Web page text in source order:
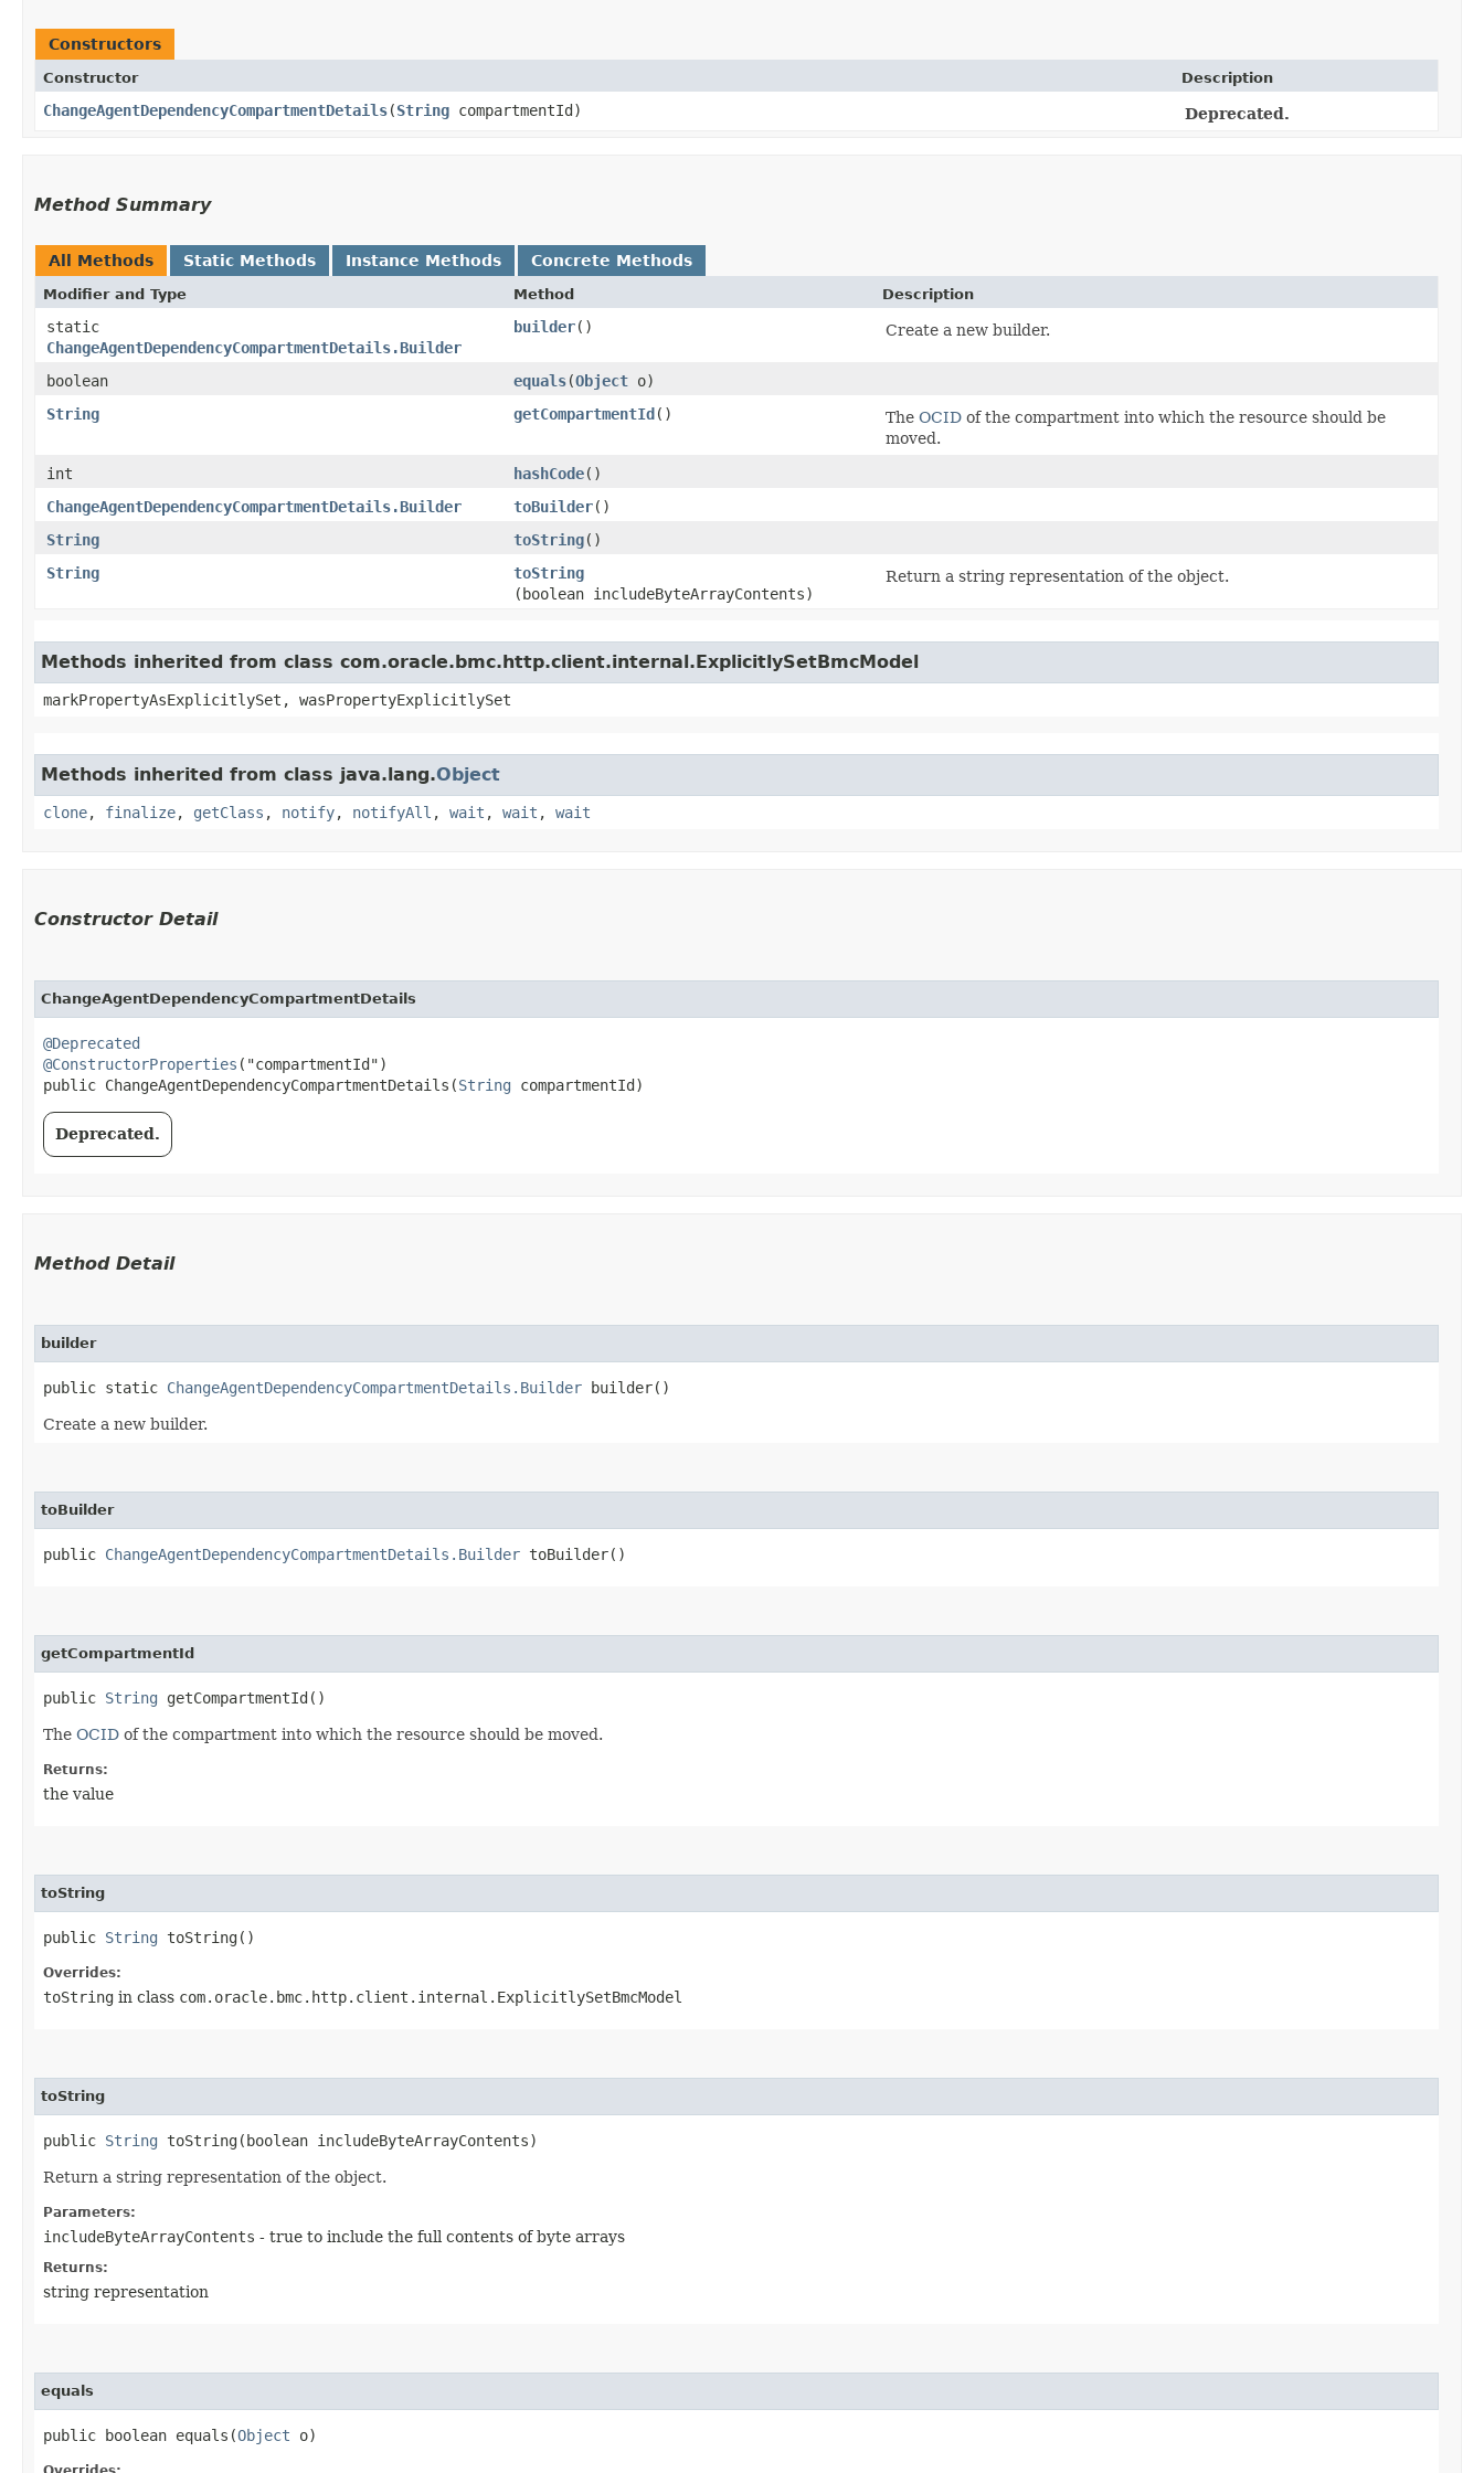
Constructors
Constructor Description
ChangeAgentDependencyCompartmentDetails​(String compartmentId) Deprecated.
Method Summary
All Methods Static Methods Instance Methods Concrete Methods
Modifier and Type Method Description
static
ChangeAgentDependencyCompartmentDetails.Builder
builder() Create a new builder.
boolean equals​(Object o)
String
getCompartmentId() The OCID of the compartment into which the resource should be
moved.
int
hashCode()
ChangeAgentDependencyCompartmentDetails.Builder
toBuilder()
String
toString()
String
toString
(boolean includeByteArrayContents)
Return a string representation of the object.
Methods inherited from class com.oracle.bmc.http.client.internal.ExplicitlySetBmcModel
markPropertyAsExplicitlySet, wasPropertyExplicitlySet
Methods inherited from class java.lang.Object
clone, finalize, getClass , notify, notifyAll , wait , wait , wait
Constructor Detail
ChangeAgentDependencyCompartmentDetails
@Deprecated
@ConstructorProperties ("compartmentId")
public ChangeAgentDependencyCompartmentDetails​(String compartmentId)
Deprecated.
Method Detail
builder
public static ChangeAgentDependencyCompartmentDetails.Builder builder()
Create a new builder.
toBuilder
public ChangeAgentDependencyCompartmentDetails.Builder toBuilder()
getCompartmentId
public String getCompartmentId()
The OCID of the compartment into which the resource should be moved.
Returns:
the value
toString
public String toString()
Overrides:
toString in class com.oracle.bmc.http.client.internal.ExplicitlySetBmcModel
toString
public String toString​(boolean includeByteArrayContents)
Return a string representation of the object.
Parameters:
includeByteArrayContents - true to include the full contents of byte arrays
Returns:
string representation
equals
public boolean equals​(Object o)